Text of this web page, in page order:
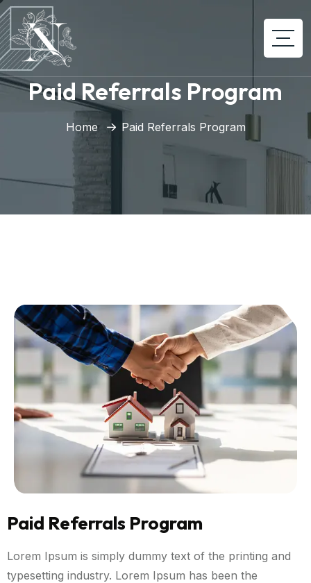
Paid Referrals Program
Home Paid Referrals Program
Paid Referrals Program
Lorem Ipsum is simply dummy text of the printing and
typesetting industry. Lorem Ipsum has been the